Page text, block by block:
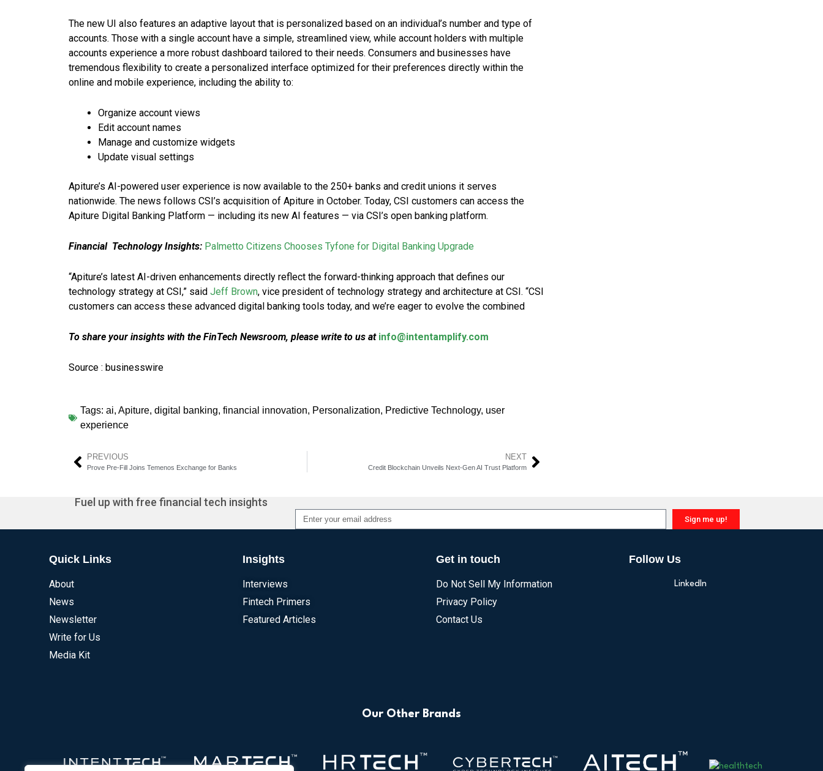
The new UI also features an adaptive layout that is personalized based on an individual’s number and type of
accounts. Those with a single account have a simple, streamlined view, while account holders with multiple
accounts experience a more robust dashboard tailored to their needs. Consumers and businesses have
tremendous flexibility to create a personalized interface optimized for their preferences directly within the
online and mobile experience, including the ability to:
Organize account views
Edit account names
Manage and customize widgets
Update visual settings
Apiture’s AI-powered user experience is now available to the 250+ banks and credit unions it serves
nationwide. The news follows CSI’s acquisition of Apiture in October. Today, CSI customers can access the
Apiture Digital Banking Platform — including its new AI features — via CSI’s open banking platform.
Financial Technology Insights: Palmetto Citizens Chooses Tyfone for Digital Banking Upgrade
“Apiture’s latest AI-driven enhancements directly reflect the forward-thinking approach that defines our
technology strategy at CSI,” said Jeff Brown, vice president of technology strategy and architecture at CSI. “CSI
customers can access these advanced digital banking tools today, and we’re eager to evolve the combined
To share your insights with the FinTech Newsroom, please write to us at info@intentamplify.com
Source : businesswire
Tags: ai, Apiture, digital banking, financial innovation, Personalization, Predictive Technology, user
experience
PREVIOUS
Prove Pre-Fill Joins Temenos Exchange for Banks
NEXT
Credit Blockchain Unveils Next-Gen AI Trust Platform
Fuel up with free financial tech insights
Sign me up!
Quick Links
About
News
Newsletter
Write for Us
Media Kit
Insights
Interviews
Fintech Primers
Featured Articles
Get in touch
Do Not Sell My Information
Privacy Policy
Contact Us
Follow Us
LinkedIn
Our Other Brands